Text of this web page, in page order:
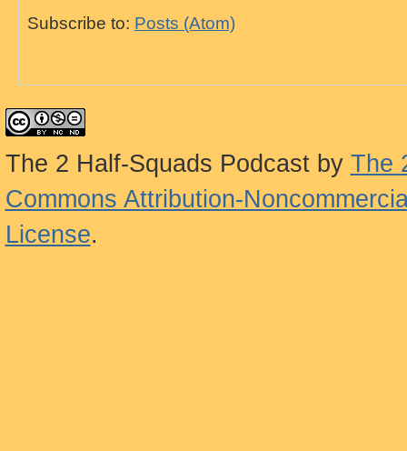
Subscribe to: Posts (Atom)
The 2 Half-Squads Podcastby The
Commons Attribution-
License.